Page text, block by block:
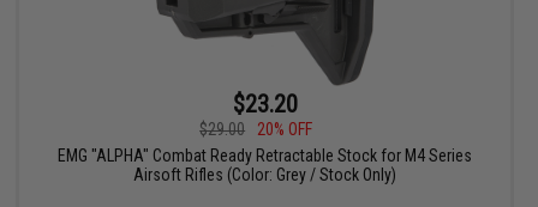
$23.20
$29.00
20% OFF
EMG "ALPHA" Combat Ready Retractable Stock for M4 Series
Airsoft Rifles (Color: Grey / Stock Only)